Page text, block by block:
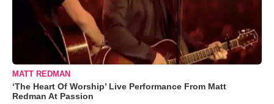
MATT REDMAN
‘The Heart Of Worship’ Live Performance From Matt
Redman At Passion